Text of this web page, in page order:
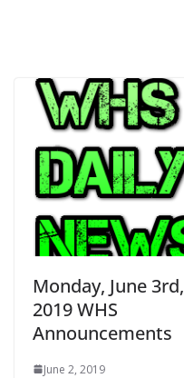
Monday, June 3rd,
2019 WHS
Announcements
June 2, 2019